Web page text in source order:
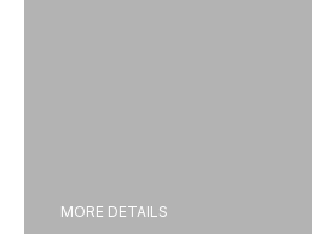
MORE DETAILS